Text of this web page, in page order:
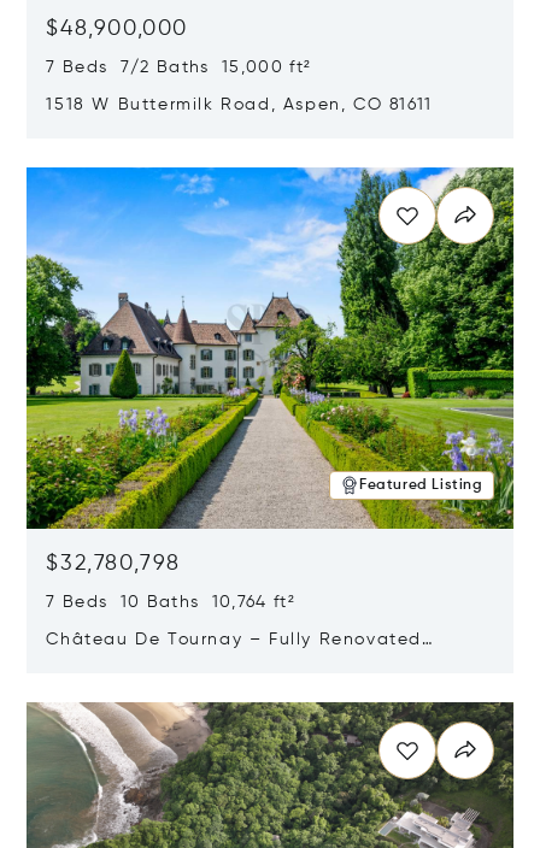
$48,900,000
7 Beds 7/2 Baths 15,000 ft²
1518 W Buttermilk Road, Aspen, CO 81611
Featured Listing
$32,780,798
7 Beds 10 Baths 10,764 ft²
Château De Tournay – Fully Renovated